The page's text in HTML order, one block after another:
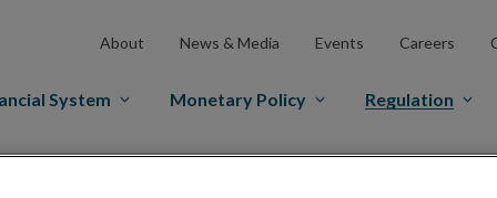
About News & Media Events Careers
System Monetary Policy Regulation